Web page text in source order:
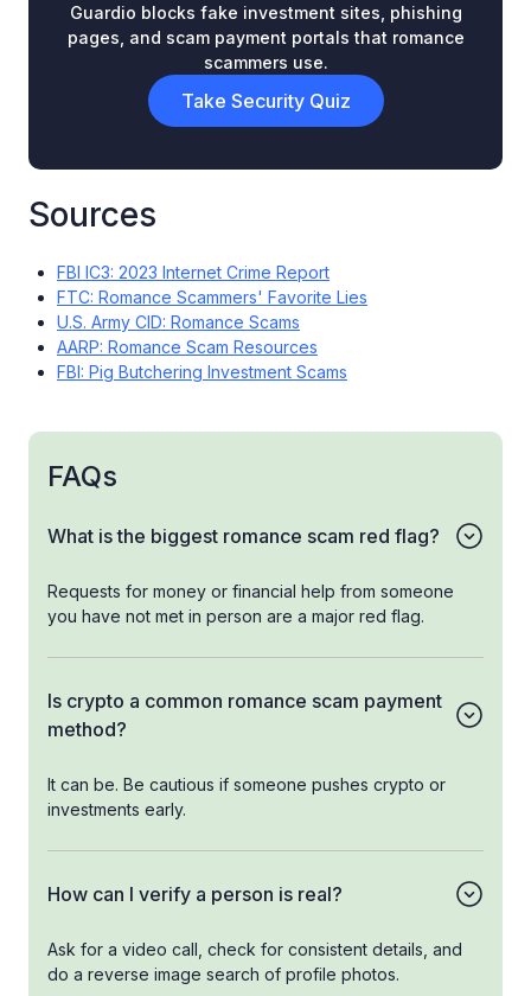
Guardio blocks fake investment sites, phishing
pages, and scam payment portals that romance
scammers use.
Take Security Quiz
Sources
FBI IC3: 2023 Internet Crime Report
FTC: Romance Scammers' Favorite Lies
U.S. Army CID: Romance Scams
AARP: Romance Scam Resources
FBI: Pig Butchering Investment Scams
FAQs
What is the biggest romance scam red flag?
Requests for money or financial help from someone
you have not met in person are a major red flag.
Is crypto a common romance scam payment
method?
It can be. Be cautious if someone pushes crypto or
investments early.
How can I verify a person is real?
Ask for a video call, check for consistent details, and
do a reverse image search of profile photos.